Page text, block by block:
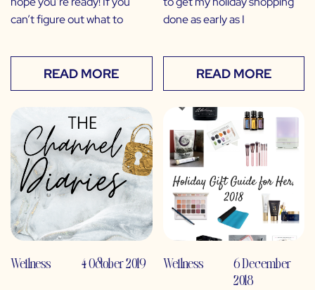
can’t figure out what to
READ MORE
done as early as I
READ MORE
Wellness 4 October 2019 Wellness
6 December
2018